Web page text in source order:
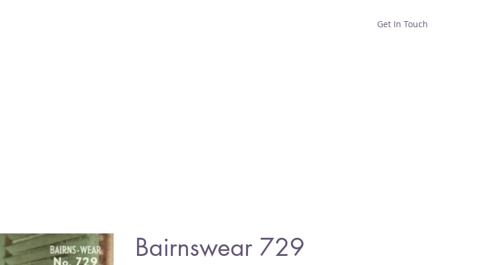
Get In Touch
Bairnswear 729